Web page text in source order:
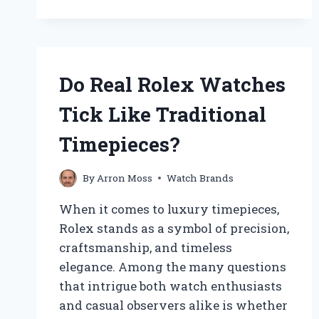
Do Real Rolex Watches
Tick Like Traditional
Timepieces?
ByArron Moss Watch Brands
When it comes to luxury timepieces,
Rolex stands as a symbol of precision,
craftsmanship, and timeless
elegance. Among the many questions
that intrigue both watch enthusiasts
and casual observers alike is whether